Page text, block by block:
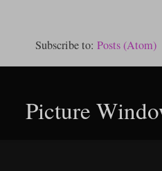
Subscribe to: Posts (Atom)
Picture